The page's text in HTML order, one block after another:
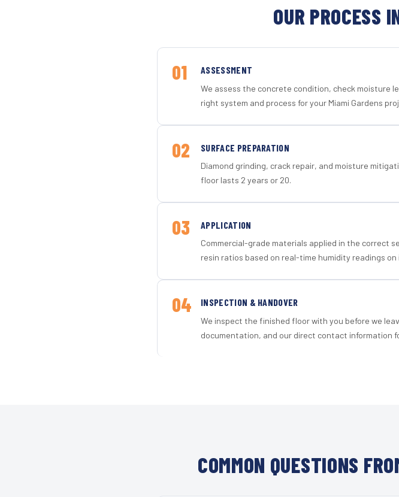
OUR PROCESS
01 ASSESSMENT
We assess the concrete condition, check moisture
right system and process for your Miami Gardens
02 SURFACE PREPARATION
Diamond grinding, crack repair, and moisture
floor lasts 2 years or 20.
03 APPLICATION
Commercial-grade materials applied in the correct
resin ratios based on real-time humidity readings
04 INSPECTION & HANDOVER
We inspect the finished floor with you before we
documentation, and our direct contact information
COMMON QUESTIONS